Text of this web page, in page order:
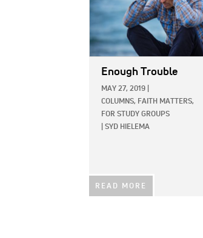
Enough Trouble
MAY 27, 2019
COLUMNS, FAITH MATTERS,
FOR STUDY GROUPS
SYD HIELEMA
READ MORE